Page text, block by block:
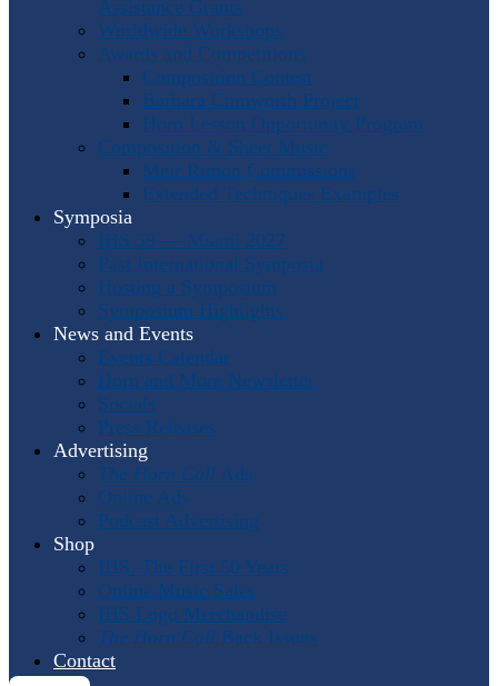
Assistance Grants
Worldwide Workshops
Awards and Competitions
Composition Contest
Barbara Chinworth Project
Horn Lesson Opportunity Program
Composition & Sheet Music
Meir Rimon Commissions
Extended Techniques Examples
Symposia
IHS 59 — Miami 2027
Past International Symposia
Hosting a Symposium
Symposium Highlights
News and Events
Events Calendar
Horn and More Newsletter
Socials
Press Releases
Advertising
The Horn Call Ads
Online Ads
Podcast Advertising
Shop
IHS: The First 50 Years
Online Music Sales
IHS Logo Merchandise
The Horn Call Back Issues
Contact